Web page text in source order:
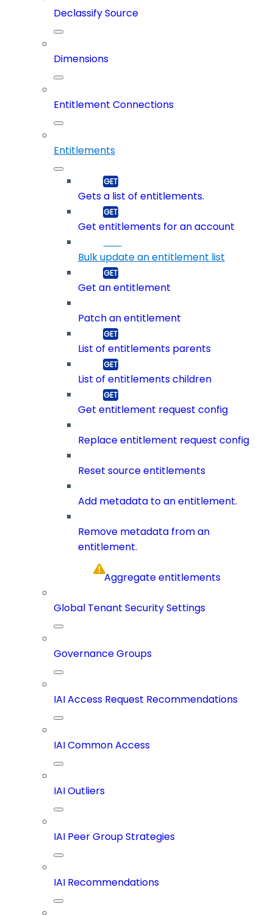
Declassify Source
Dimensions
Entitlement Connections
Entitlements
Gets a list of entitlements.
Get entitlements for an account
Bulk update an entitlement list
Get an entitlement
Patch an entitlement
List of entitlements parents
List of entitlements children
Get entitlement request config
Replace entitlement request config
Reset source entitlements
Add metadata to an entitlement.
Remove metadata from an
entitlement.
Aggregate entitlements
Global Tenant Security Settings
Governance Groups
IAI Access Request Recommendations
IAI Common Access
IAI Outliers
IAI Peer Group Strategies
IAI Recommendations